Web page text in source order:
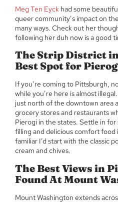
Meg Ten Eyck had some
queer community’s impact on
many ways. Check out her
following her duh now is a good
The Strip District
Best Spot for
If you’re coming to Pittsburgh,
while you’re here is almost
just north of the downtown area
grocery stores and restaurants
Pierogi in the states. Settle in
filling and delicious comfort food
familiar I’d start with the classic
cream and chives.
The Best Views in
Found At Mount
Mount Washington extends